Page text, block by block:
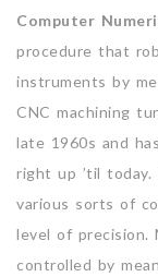
Computer
procedure that
instruments by
CNC machining
late 1960s and
right up ’til today.
various sorts of
level of precision.
controlled by